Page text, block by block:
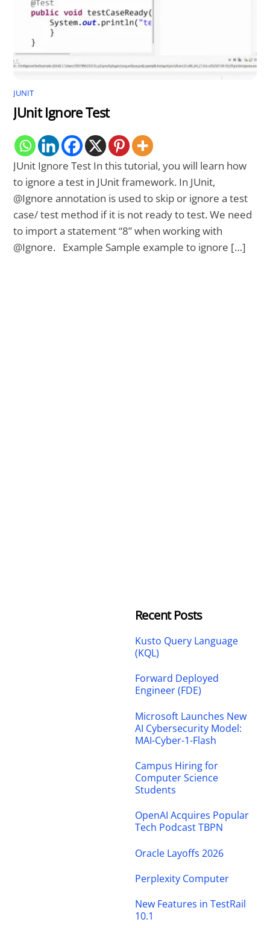
JUNIT
JUnit Ignore Test
JUnit Ignore Test In this tutorial, you will learn how
to ignore a test in JUnit framework. In JUnit,
@Ignore annotation is used to skip or ignore a test
case/ test method if it is not ready to test. We need
to import a statement “8” when working with
@Ignore. Example Sample example to ignore […]
Recent Posts
Kusto Query Language
(KQL)
Forward Deployed
Engineer (FDE)
Microsoft Launches New
AI Cybersecurity Model:
MAI-Cyber-1-Flash
Campus Hiring for
Computer Science
Students
OpenAI Acquires Popular
Tech Podcast TBPN
Oracle Layoffs 2026
Perplexity Computer
New Features in TestRail
10.1